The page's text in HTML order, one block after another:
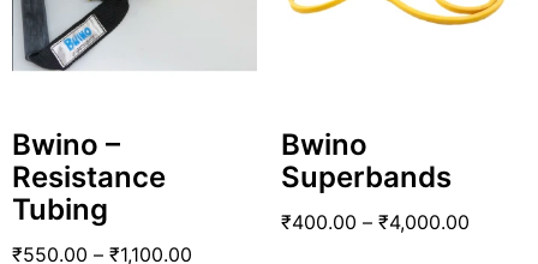
Bwino –
Resistance
Tubing
₹550.00 – ₹1,100.00
Bwino
Superbands
₹400.00 – ₹4,000.00